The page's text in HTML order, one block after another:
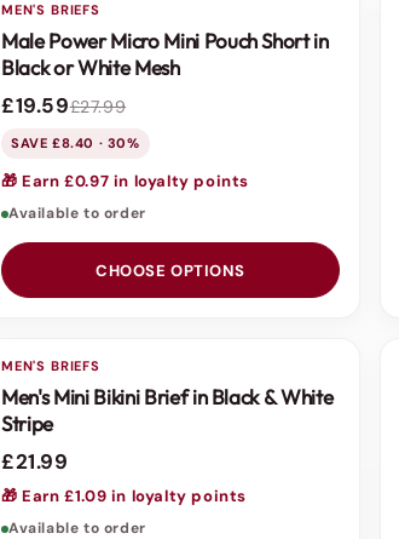
SALE
MEN'S BRIEFS
Male Power Micro Mini Pouch Short in
Black or White Mesh
£19.59£27.99
SAVE £8.40 · 30%
🎁 Earn £0.97 in loyalty points
Available to order
CHOOSE OPTIONS
MEN'S BRIEFS
Men's Mini Bikini Brief in Black & White
Stripe
£21.99
🎁 Earn £1.09 in loyalty points
Available to order